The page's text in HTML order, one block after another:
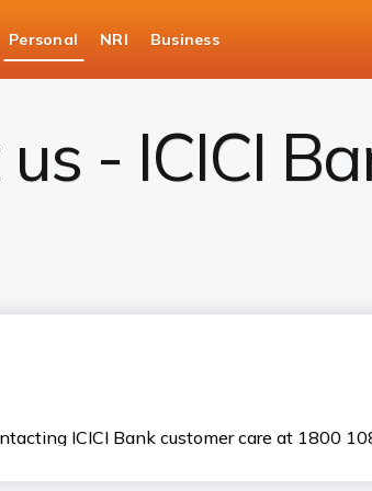
Bank
Logo
Personal NRI Business
- ICICI
ICICI Bank customer care at 1800